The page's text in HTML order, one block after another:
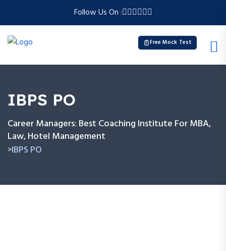
Follow Us On :
Free Mock Test
IBPS PO
Career Managers: Best Coaching Institute For MBA,
Law, Hotel Management
>IBPS PO